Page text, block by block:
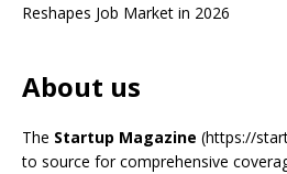
Reshapes Job Market in 2026
About us
The Startup Magazine (https://
to source for comprehensive